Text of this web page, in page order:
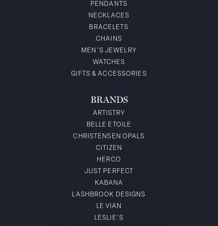
PENDANTS
NECKLACES
BRACELETS
CHAINS
MEN'S JEWELRY
WATCHES
GIFTS & ACCESSORIES
BRANDS
ARTISTRY
BELLE ETOILE
CHRISTENSEN OPALS
CITIZEN
HERCO
JUST PERFECT
KABANA
LASHBROOK DESIGNS
LE VIAN
LESLIE'S